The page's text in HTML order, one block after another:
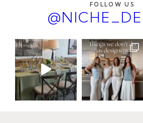
FOLLOW US